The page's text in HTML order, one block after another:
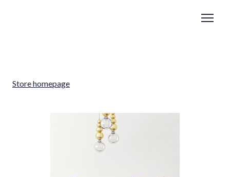
Store homepage